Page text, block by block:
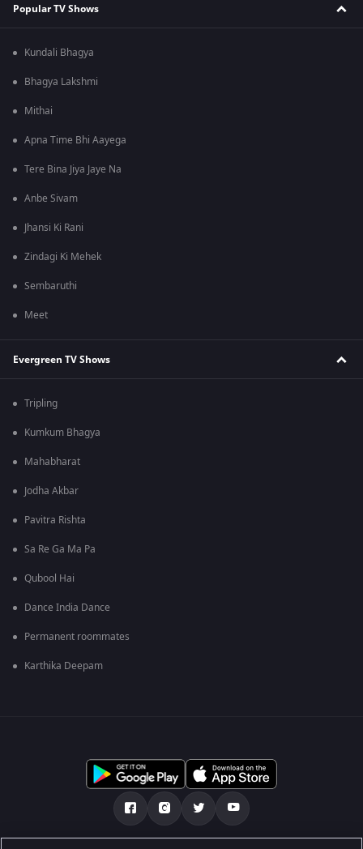
Popular TV Shows
Kundali Bhagya
Bhagya Lakshmi
Mithai
Apna Time Bhi Aayega
Tere Bina Jiya Jaye Na
Anbe Sivam
Jhansi Ki Rani
Zindagi Ki Mehek
Sembaruthi
Meet
Evergreen TV Shows
Tripling
Kumkum Bhagya
Mahabharat
Jodha Akbar
Pavitra Rishta
Sa Re Ga Ma Pa
Qubool Hai
Dance India Dance
Permanent roommates
Karthika Deepam